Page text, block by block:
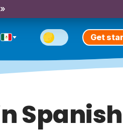
Get
Spanish